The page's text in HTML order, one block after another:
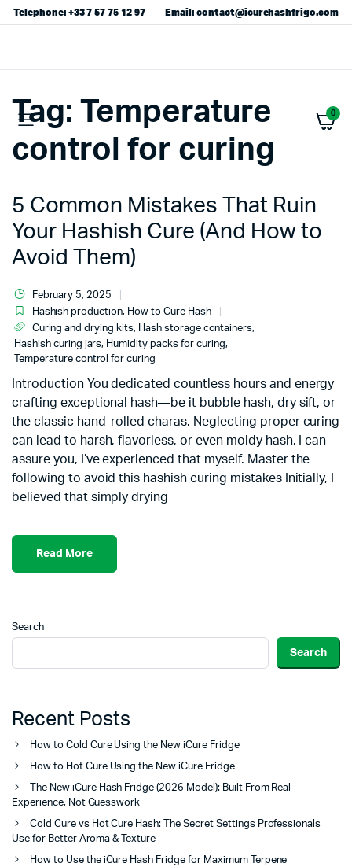
Telephone: +33 7 57 75 12 97 Email: contact@icurehashfrigo.com
0
Tag: Temperature
control for curing
5 Common Mistakes That Ruin
Your Hashish Cure (And How to
Avoid Them)
February 5, 2025
Hashish production, How to Cure Hash
Curing and drying kits, Hash storage containers,
Hashish curing jars, Humidity packs for curing,
Temperature control for curing
Introduction You dedicated countless hours and energy
crafting exceptional hash—be it bubble hash, dry sift, or
the classic hand-rolled charas. Neglecting proper curing
can lead to harsh, flavorless, or even moldy hash. I can
assure you, I’ve experienced that myself. Master the
following to avoid this hashish curing mistakes Initially, I
believed that simply drying
Read More
Search
Search
Recent Posts
How to Cold Cure Using the New iCure Fridge
How to Hot Cure Using the New iCure Fridge
The New iCure Hash Fridge (2026 Model): Built From Real
Experience, Not Guesswork
Cold Cure vs Hot Cure Hash: The Secret Settings Professionals
Use for Better Aroma & Texture
How to Use the iCure Hash Fridge for Maximum Terpene